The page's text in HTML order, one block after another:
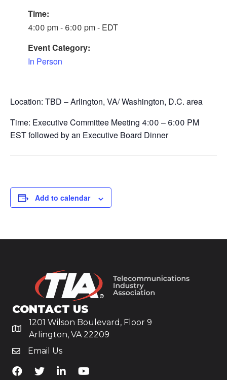
Time:
4:00 pm - 6:00 pm - EDT
Event Category:
In Person
Location: TBD – Arlington, VA/ Washington, D.C. area
Time: Executive Committee Meeting 4:00 – 6:00 PM
EST followed by an Executive Board Dinner
Add to calendar
CONTACT US
1201 Wilson Boulevard, Floor 9
Arlington, VA 22209
Email Us
TiA's Facebook
TiA's TwitterTiA's LinkedIn
TiA's YouTube